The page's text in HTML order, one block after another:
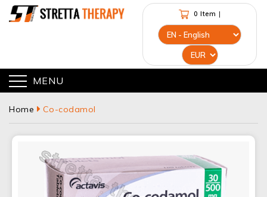
0 Item |
MENU
Home Co-codamol